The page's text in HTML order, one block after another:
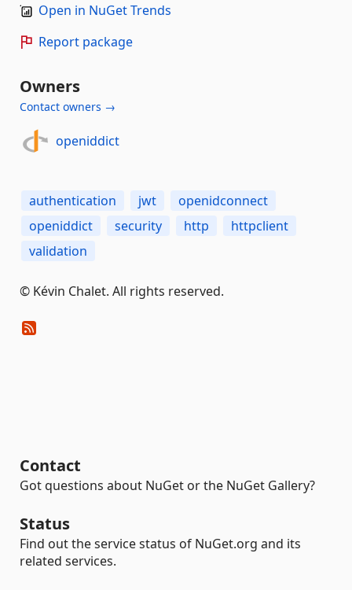
Open in NuGet Trends
Report package
Owners
Contact owners →
openiddict
authentication jwt
openidconnect
openiddict
security http
httpclient
validation
© Kévin Chalet. All rights reserved.
Contact
Got questions about NuGet or the NuGet Gallery?
Status
Find out the service status of NuGet.org and its
related services.